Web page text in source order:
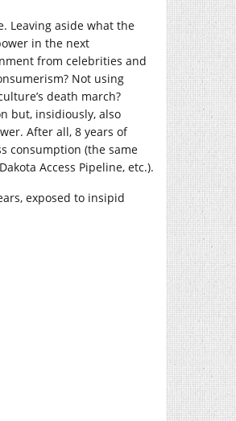
Leaving aside what the
in the next
from celebrities and
Not using
death march?
but, insidiously, also
After all, 8 years of
consumption (the same
Access Pipeline, etc.).
exposed to insipid